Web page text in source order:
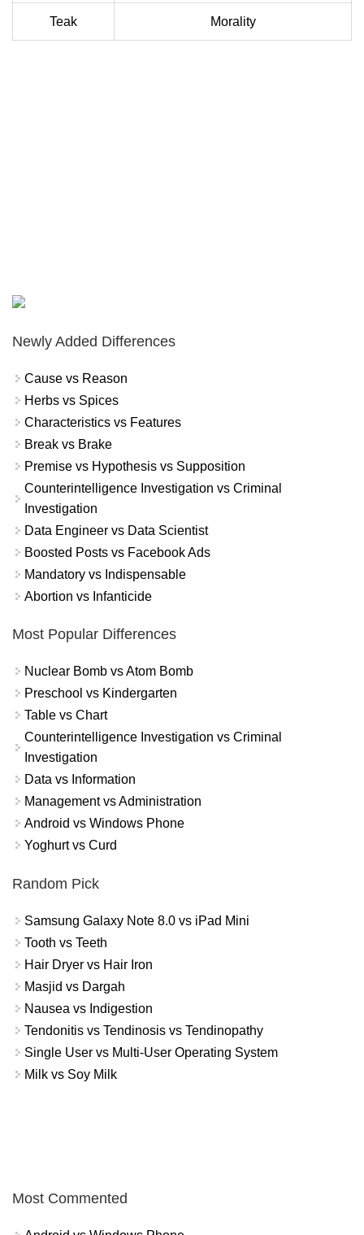
Teak Morality
Newly Added Differences
Cause vs Reason
Herbs vs Spices
Characteristics vs Features
Break vs Brake
Premise vs Hypothesis vs Supposition
Counterintelligence Investigation vs Criminal
Investigation
Data Engineer vs Data Scientist
Boosted Posts vs Facebook Ads
Mandatory vs Indispensable
Abortion vs Infanticide
Most Popular Differences
Nuclear Bomb vs Atom Bomb
Preschool vs Kindergarten
Table vs Chart
Counterintelligence Investigation vs Criminal
Investigation
Data vs Information
Management vs Administration
Android vs Windows Phone
Yoghurt vs Curd
Random Pick
Samsung Galaxy Note 8.0 vs iPad Mini
Tooth vs Teeth
Hair Dryer vs Hair Iron
Masjid vs Dargah
Nausea vs Indigestion
Tendonitis vs Tendinosis vs Tendinopathy
Single User vs Multi-User Operating System
Milk vs Soy Milk
Most Commented